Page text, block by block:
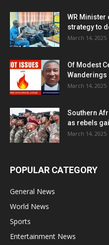
WR
strategy to
March 14, 2025
Of Modest
Wanderings
March 14, 2025
Southern
as rebels
March 14, 2025
POPULAR CATEGORY
General News
World News
Sports
Entertainment News